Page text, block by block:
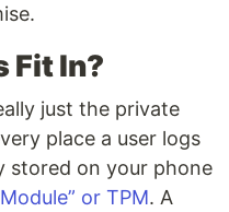
Fit In?
just the private
place a user logs
stored on your phone
or TPM. A